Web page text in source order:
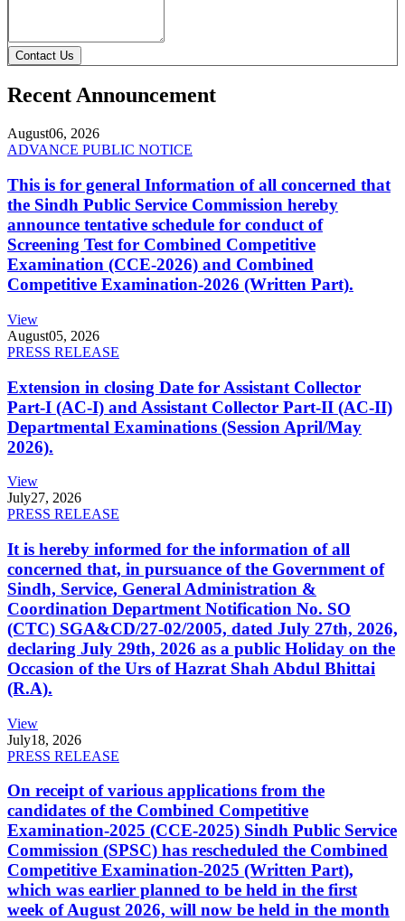
Contact Us
Recent Announcement
August06, 2026
ADVANCE PUBLIC NOTICE
This is for general Information of all concerned that
the Sindh Public Service Commission hereby
announce tentative schedule for conduct of
Screening Test for Combined Competitive
Examination (CCE-2026) and Combined
Competitive Examination-2026 (Written Part).
View
August05, 2026
PRESS RELEASE
Extension in closing Date for Assistant Collector
Part-I (AC-I) and Assistant Collector Part-II (AC-II)
Departmental Examinations (Session April/May
2026).
View
July27, 2026
PRESS RELEASE
It is hereby informed for the information of all
concerned that, in pursuance of the Government of
Sindh, Service, General Administration &
Coordination Department Notification No. SO
(CTC) SGA&CD/27-02/2005, dated July 27th, 2026,
declaring July 29th, 2026 as a public Holiday on the
Occasion of the Urs of Hazrat Shah Abdul Bhittai
(R.A).
View
July18, 2026
PRESS RELEASE
On receipt of various applications from the
candidates of the Combined Competitive
Examination-2025 (CCE-2025) Sindh Public Service
Commission (SPSC) has rescheduled the Combined
Competitive Examination-2025 (Written Part),
which was earlier planned to be held in the first
week of August 2026, will now be held in the month